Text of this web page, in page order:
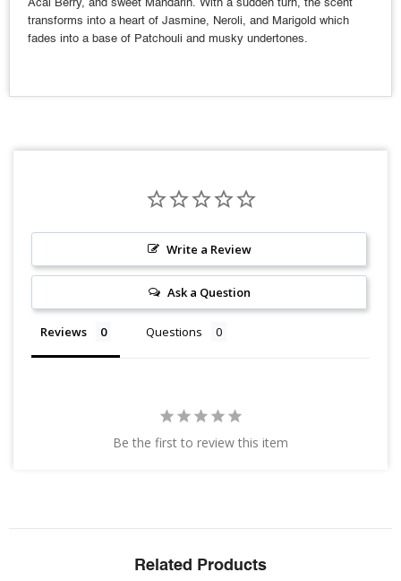
transforms into a heart of Jasmine, Neroli, and Marigold which
fades into a base of Patchouli and musky undertones.
Write a Review
Ask a Question
Reviews Questions
Be the first to review this item
Related Products